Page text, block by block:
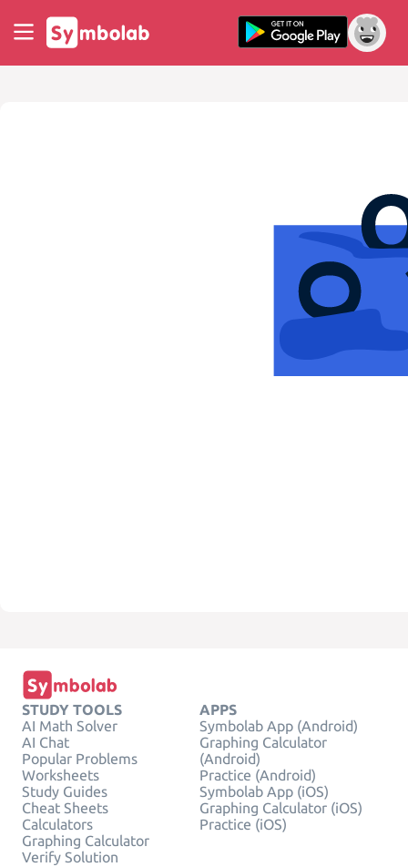
STUDY TOOLS
AI Math Solver
AI Chat
Popular Problems
Worksheets
Study Guides
Cheat Sheets
Calculators
Graphing Calculator
Verify Solution
APPS
Symbolab App (Android)
Graphing Calculator
(Android)
Practice (Android)
Symbolab App (iOS)
Graphing Calculator (iOS)
Practice (iOS)